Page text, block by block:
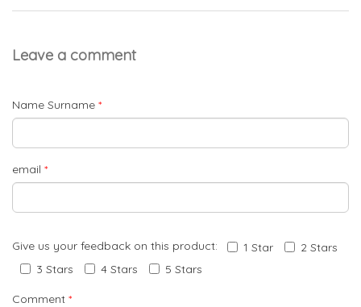
Leave a comment
Name Surname *
email *
Give us your feedback on this product: 1 Star
2 Stars
3 Stars
4 Stars 5 Stars
Comment *